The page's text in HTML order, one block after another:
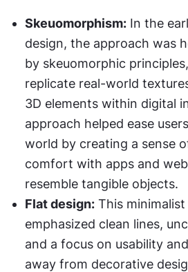
Skeuomorphism: In the
design, the approach was
by skeuomorphic
replicate real-world
3D elements within digital
approach helped ease
world by creating a sense
comfort with apps and
resemble tangible objects.
Flat design: This
emphasized clean lines,
and a focus on usability
away from decorative